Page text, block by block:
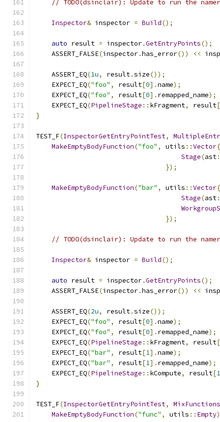
// TODO(dsinclair): Update to run the
Inspector& inspector = Build();
auto result = inspector.GetEntryPoints();
    ASSERT_FALSE
(inspector.has_error()) <<
    ASSERT_EQ
(1u, result.size());
    EXPECT_EQ
("foo" , result[0].name);
    EXPECT_EQ
("foo" , result[0]. remapped_name);
    EXPECT_EQ
(PipelineStage :: kFragment, result[
}
TEST_F(InspectorGetEntryPointTest,
MakeEmptyBodyFunction("foo" , utils ::Vector{
Stage(ast
});
MakeEmptyBodyFunction("bar" , utils ::Vector{
Stage(ast
});
// TODO(dsinclair): Update to run the
Inspector& inspector = Build();
auto result = inspector.GetEntryPoints();
    ASSERT_FALSE
(inspector.has_error()) <<
    ASSERT_EQ
(2u, result.size());
    EXPECT_EQ
("foo" , result[0].name);
    EXPECT_EQ
("foo" , result[0]. remapped_name);
    EXPECT_EQ
(PipelineStage :: kFragment, result[
    EXPECT_EQ
("bar" , result[1].name);
    EXPECT_EQ
("bar" , result[1]. remapped_name);
    EXPECT_EQ
(PipelineStage :: kCompute, result[1
}
TEST_F(InspectorGetEntryPointTest,
MakeEmptyBodyFunction("func" , utils :: Empty